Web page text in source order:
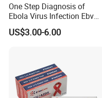
One Step Diagnosis of
Ebola Virus Infection Ebv
Antigen Rapid Test
US$3.00-6.00